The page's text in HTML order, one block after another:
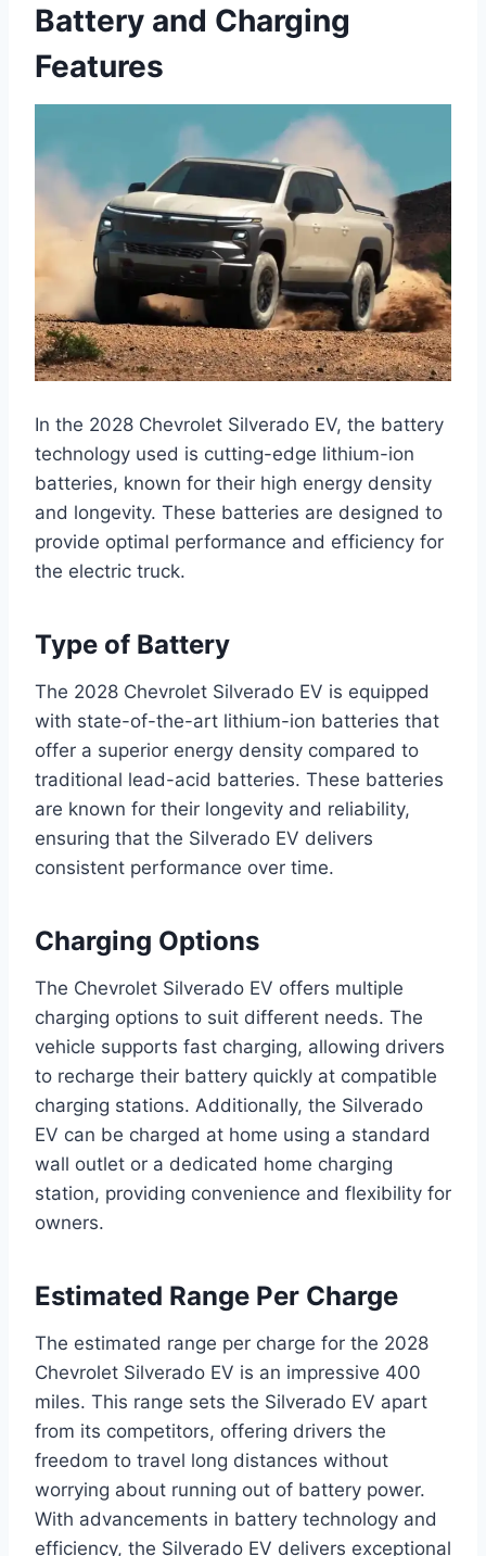
Battery and Charging
Features
In the 2028 Chevrolet Silverado EV, the battery
technology used is cutting-edge lithium-ion
batteries, known for their high energy density
and longevity. These batteries are designed to
provide optimal performance and efficiency for
the electric truck.
Type of Battery
The 2028 Chevrolet Silverado EV is equipped
with state-of-the-art lithium-ion batteries that
offer a superior energy density compared to
traditional lead-acid batteries. These batteries
are known for their longevity and reliability,
ensuring that the Silverado EV delivers
consistent performance over time.
Charging Options
The Chevrolet Silverado EV offers multiple
charging options to suit different needs. The
vehicle supports fast charging, allowing drivers
to recharge their battery quickly at compatible
charging stations. Additionally, the Silverado
EV can be charged at home using a standard
wall outlet or a dedicated home charging
station, providing convenience and flexibility for
owners.
Estimated Range Per Charge
The estimated range per charge for the 2028
Chevrolet Silverado EV is an impressive 400
miles. This range sets the Silverado EV apart
from its competitors, offering drivers the
freedom to travel long distances without
worrying about running out of battery power.
With advancements in battery technology and
efficiency, the Silverado EV delivers exceptional